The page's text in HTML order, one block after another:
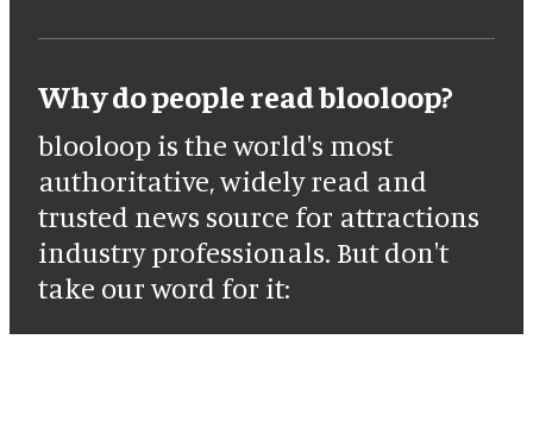
Why do people read blooloop?
blooloop is the world's most
authoritative, widely read and
trusted news source for attractions
industry professionals. But don't
take our word for it: